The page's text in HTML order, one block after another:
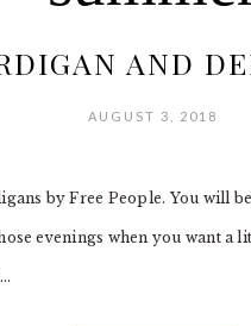
AND
AUGUST 3, 2018
by Free People. You will
evenings when you want a